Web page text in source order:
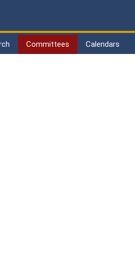
Committees Calendars